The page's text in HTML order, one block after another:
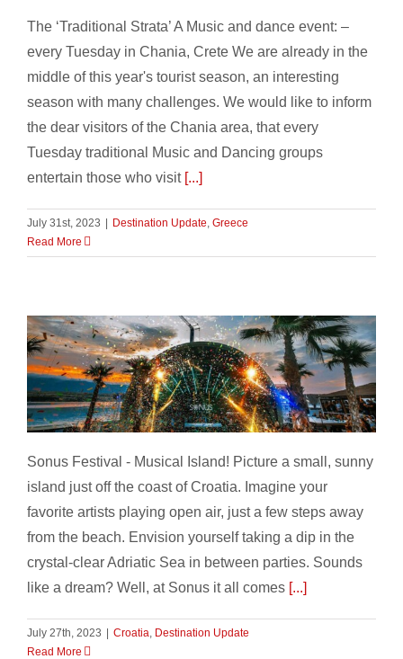
The ‘Traditional Strata’ A Music and dance event: –
every Tuesday in Chania, Crete We are already in the
middle of this year's tourist season, an interesting
season with many challenges. We would like to inform
the dear visitors of the Chania area, that every
Tuesday traditional Music and Dancing groups
entertain those who visit [...]
July 31st, 2023 Destination Update, Greece
Read More
Festival Summer, Croatia – part 4
Sonus Festival - Musical Island! Picture a small, sunny
island just off the coast of Croatia. Imagine your
favorite artists playing open air, just a few steps away
from the beach. Envision yourself taking a dip in the
crystal-clear Adriatic Sea in between parties. Sounds
like a dream? Well, at Sonus it all comes [...]
July 27th, 2023 Croatia, Destination Update
Read More